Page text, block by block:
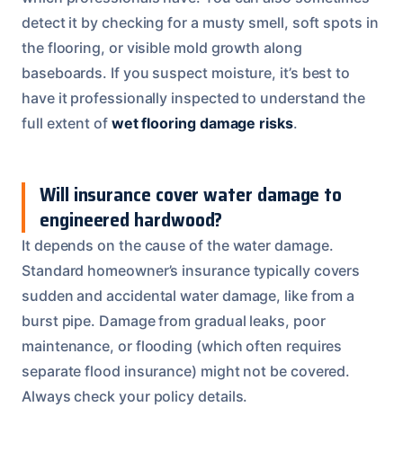
detect it by checking for a musty smell, soft spots in
the flooring, or visible mold growth along
baseboards. If you suspect moisture, it’s best to
have it professionally inspected to understand the
full extent of wet flooring damage risks.
Will insurance cover water damage to
engineered hardwood?
It depends on the cause of the water damage.
Standard homeowner’s insurance typically covers
sudden and accidental water damage, like from a
burst pipe. Damage from gradual leaks, poor
maintenance, or flooding (which often requires
separate flood insurance) might not be covered.
Always check your policy details.